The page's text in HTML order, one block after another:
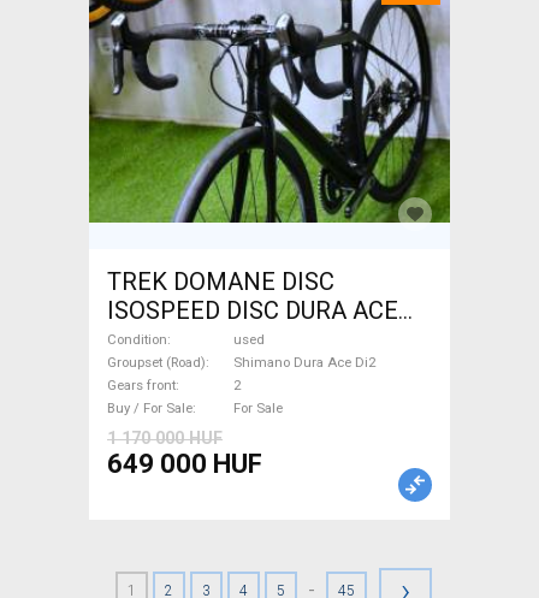
TREK DOMANE DISC
ISOSPEED DISC DURA ACE
Di2 2x11 52/53 Road bike
Shimano Dura Ace Di2 disc
brake used For Sale
Condition
used
Groupset (Road)
Shimano Dura Ace Di2
Gears front
2
Buy / For Sale
For Sale
1 170 000 HUF
649 000 HUF
1 2 3 4 5 - 45